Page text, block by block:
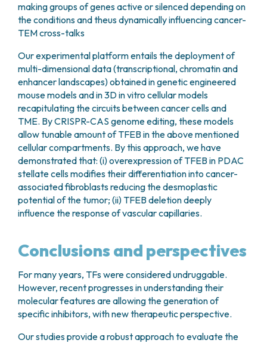
making groups of genes active or silenced depending on
the conditions and theus dynamically influencing cancer-
TEM cross-talks
Our experimental platform entails the deployment of
multi-dimensional data (transcriptional, chromatin and
enhancer landscapes) obtained in genetic engineered
mouse models and in 3D in vitro cellular models
recapitulating the circuits between cancer cells and
TME. By CRISPR-CAS genome editing, these models
allow tunable amount of TFEB in the above mentioned
cellular compartments. By this approach, we have
demonstrated that: (i) overexpression of TFEB in PDAC
stellate cells modifies their differentiation into cancer-
associated fibroblasts reducing the desmoplastic
potential of the tumor; (ii) TFEB deletion deeply
influence the response of vascular capillaries.
Conclusions and perspectives
For many years, TFs were considered undruggable.
However, recent progresses in understanding their
molecular features are allowing the generation of
specific inhibitors, with new therapeutic perspective.
Our studies provide a robust approach to evaluate the